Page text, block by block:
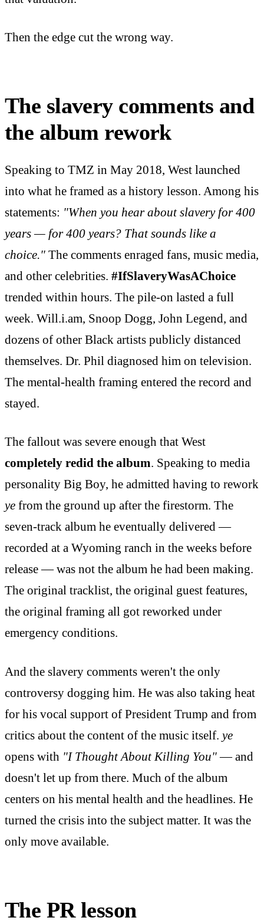
Then the edge cut the wrong way.
The slavery comments and
the album rework
Speaking to TMZ in May 2018, West launched
into what he framed as a history lesson. Among his
statements: "When you hear about slavery for 400
years — for 400 years? That sounds like a
choice." The comments enraged fans, music media,
and other celebrities. #IfSlaveryWasAChoice
trended within hours. The pile-on lasted a full
week. Will.i.am, Snoop Dogg, John Legend, and
dozens of other Black artists publicly distanced
themselves. Dr. Phil diagnosed him on television.
The mental-health framing entered the record and
stayed.
The fallout was severe enough that West
completely redid the album. Speaking to media
personality Big Boy, he admitted having to rework
ye from the ground up after the firestorm. The
seven-track album he eventually delivered —
recorded at a Wyoming ranch in the weeks before
release — was not the album he had been making.
The original tracklist, the original guest features,
the original framing all got reworked under
emergency conditions.
And the slavery comments weren't the only
controversy dogging him. He was also taking heat
for his vocal support of President Trump and from
critics about the content of the music itself. ye
opens with "I Thought About Killing You"— and
doesn't let up from there. Much of the album
centers on his mental health and the headlines. He
turned the crisis into the subject matter. It was the
only move available.
The PR lesson